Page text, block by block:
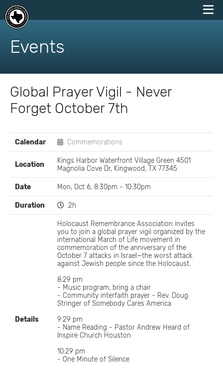
skip
content
Events
Global Prayer Vigil - Never
Forget October 7th
EVENT
DETAILS
Calendar Commemorations
Location
Kings Harbor Waterfront Village Green 4501
Magnolia Cove Dr, Kingwood, TX 77345
Date Mon, Oct 6, 8:30pm - 10:30pm
Duration 2h
Details
Holocaust Remembrance Association invites
you to join a global prayer vigil organized by the
international March of Life movement in
commemoration of the anniversary of the
October 7 attacks in Israel—the worst attack
against Jewish people since the Holocaust.
8:29 pm
- Music program, bring a chair
- Community interfaith prayer - Rev. Doug
Stringer of Somebody Cares America
9:29 pm
- Name Reading - Pastor Andrew Heard of
Inspire Church Houston
10:29 pm
- One Minute of Silence